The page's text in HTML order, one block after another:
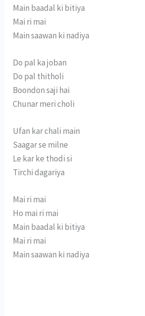
Main baadal ki bitiya
Mai ri mai
Main saawan ki nadiya
Do pal ka joban
Do pal thitholi
Boondon saji hai
Chunar meri choli
Ufan kar chali main
Saagar se milne
Le kar ke thodi si
Tirchi dagariya
Mai ri mai
Ho mai ri mai
Main baadal ki bitiya
Mai ri mai
Main saawan ki nadiya